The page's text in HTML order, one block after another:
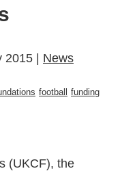
2015 | News
football
funding
(UKCF), the